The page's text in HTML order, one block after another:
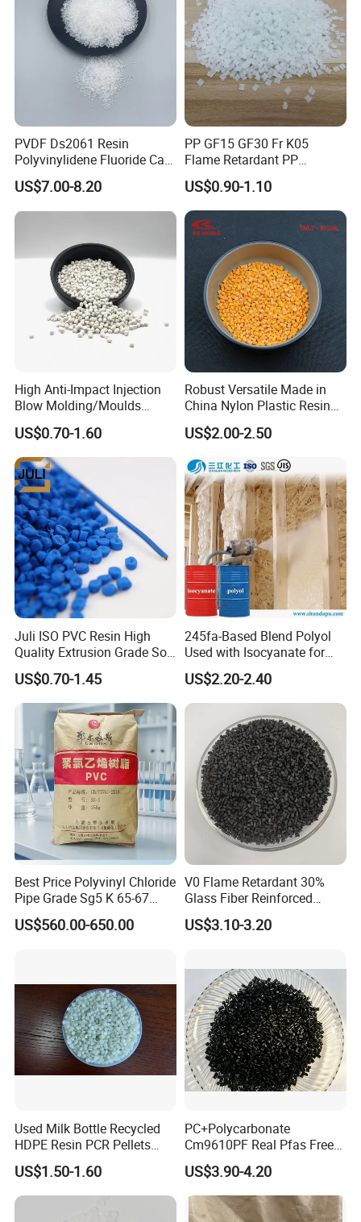
PVDF Ds2061 Resin
Polyvinylidene Fluoride Can
Be Extruded and Moulded
for Pumps
US$7.00-8.20
PP GF15 GF30 Fr K05
Flame Retardant PP
Granules Modified
Polypropylene Plastic Raw
Material Pellets
Homopolymer PP
US$0.90-1.10
High Anti-Impact Injection
Blow Molding/Moulds
Transparent Virgin Granules
Resin Recycled Engineering
Plastic Raw Material PP for
Injection and Film Product
US$0.70-1.60
Robust Versatile Made in
China Nylon Plastic Resin
Granule Raw Material
US$2.00-2.50
Juli ISO PVC Resin High
Quality Extrusion Grade Soft
PVC Compound Granules
for Wires and Cables
US$0.70-1.45
245fa-Based Blend Polyol
Used with Isocyanate for
Closed-Cell Spray
Polyurethane Foam
US$2.20-2.40
Best Price Polyvinyl Chloride
Pipe Grade Sg5 K 65-67
PVC Powder Resin
US$560.00-650.00
V0 Flame Retardant 30%
Glass Fiber Reinforced
Nylon PA66 GF30 Plastic
Resin
US$3.10-3.20
Used Milk Bottle Recycled
HDPE Resin PCR Pellets
Pure Clear Color
US$1.50-1.60
PC+Polycarbonate
Cm9610PF Real Pfas Free
V0 Flame Retardant
US$3.90-4.20